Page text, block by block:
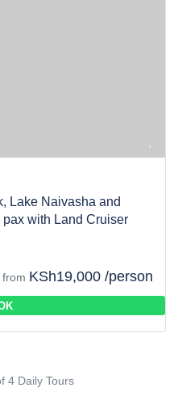
Lake Naivasha and
with Land Cruiser
from KSh19,000 /person
4 Daily Tours